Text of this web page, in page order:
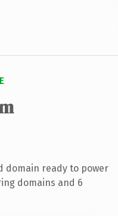
domain ready to power
domains and 6